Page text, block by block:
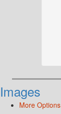
Images
More Options